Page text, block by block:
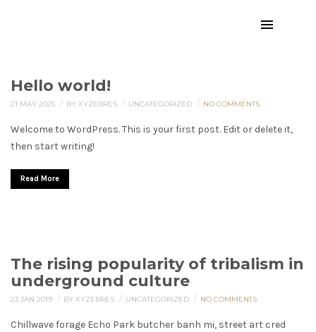
Hello world!
21 MAY 2025 / BY XYZEBRES / UNCATEGORIZED / NO COMMENTS
Welcome to WordPress. This is your first post. Edit or delete it,
then start writing!
Read More
The rising popularity of tribalism in
underground culture
23 JAN 2019 / BY XYZEBRES / UNCATEGORIZED / NO COMMENTS
Chillwave forage Echo Park butcher banh mi, street art cred